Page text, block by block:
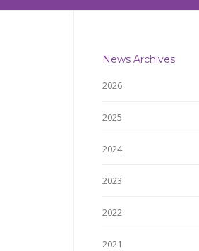
News Archives
2026
2025
2024
2023
2022
2021